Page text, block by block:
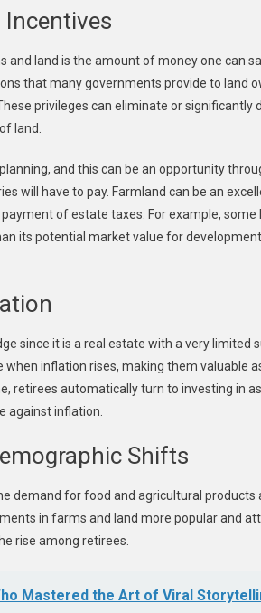
Incentives
land is the amount of money one can
that many governments provide to land
privileges can eliminate or significantly
land.
and this can be an opportunity
will have to pay. Farmland can be an
of estate taxes. For example,
its potential market value for
since it is a real estate with a very limited
when inflation rises, making them valuable
retirees automatically turn to investing in
against inflation.
Shifts
demand for food and agricultural
in farms and land more popular and
rise among retirees.
Mastered the Art of Viral